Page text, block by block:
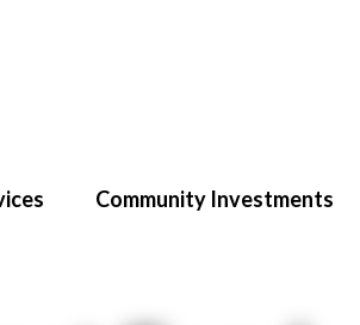
Community Investments